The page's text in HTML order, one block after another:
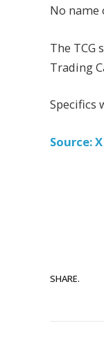
No name
The
Trading
Specifics
Source:
SHARE.